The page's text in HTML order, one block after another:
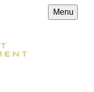
Menu